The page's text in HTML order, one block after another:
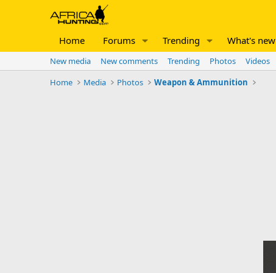
Home Forums Trending What's new
New media New comments Trending Photos Videos
Home
Media Photos Weapon & Ammunition